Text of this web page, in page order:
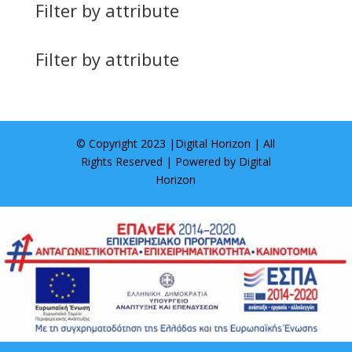
Filter by attribute
Filter by attribute
© Copyright 2023 | Digital Horizon | All
Rights Reserved | Powered by Digital
Horizon